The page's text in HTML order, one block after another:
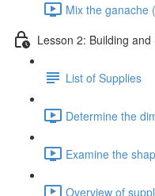
Mix the ganache
Lesson 2: Building
List of Supplies
Determine the
Examine the
Overview of